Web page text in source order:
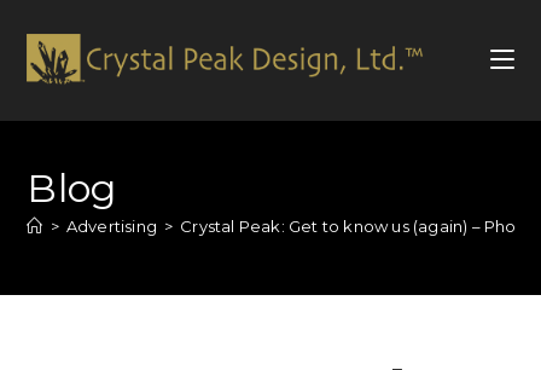
Blog
> Advertising > Crystal Peak: Get to know us (again) –